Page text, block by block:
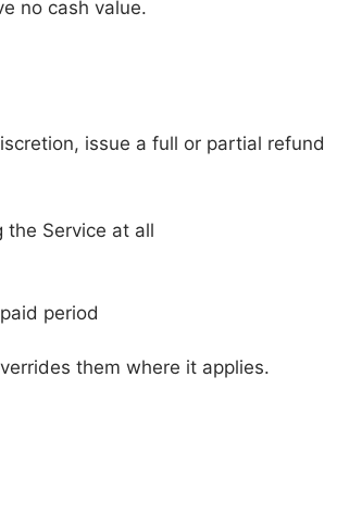
no cash value.
issue a full or partial refund
the Service at all
period
them where it applies.